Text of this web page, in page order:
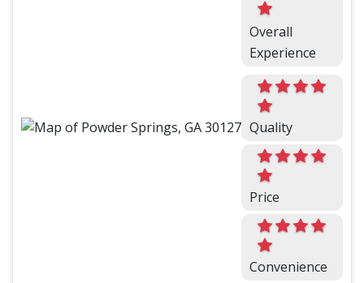
Overall
Experience
Quality
Price
Convenience